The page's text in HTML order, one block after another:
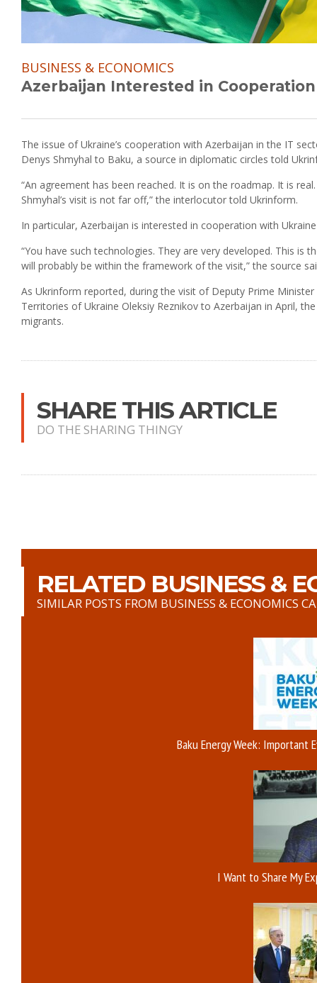
BUSINESS & ECONOMICS
Azerbaijan Interested in
The issue of Ukraine’s cooperation with Azerbaijan in the IT
Denys Shmyhal to Baku, a source in diplomatic circles told
“An agreement has been reached. It is on the roadmap. It is
Shmyhal’s visit is not far off,” the interlocutor told Ukrinform.
In particular, Azerbaijan is interested in cooperation with
“You have such technologies. They are very developed. This
will probably be within the framework of the visit,” the source
As Ukrinform reported, during the visit of Deputy Prime
Territories of Ukraine Oleksiy Reznikov to Azerbaijan in April,
migrants.
SHARE THIS ARTICLE
DO THE SHARING THINGY
RELATED BUSINESS &
SIMILAR POSTS FROM BUSINESS & ECONOMICS
Baku Energy Week: Important
I Want to Share My